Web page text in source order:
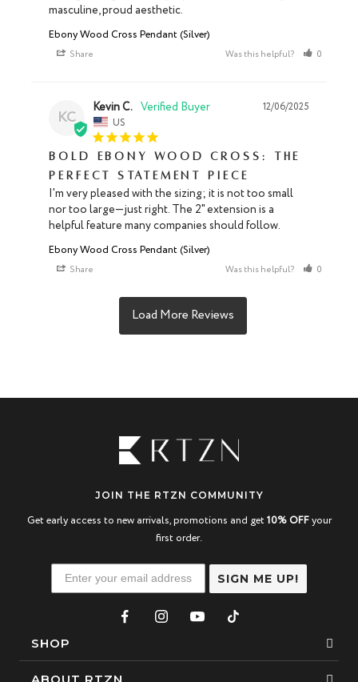
masculine, proud aesthetic.
Ebony Wood Cross Pendant (Silver)
Share Was this helpful? 0
KC
12/06/2025
Kevin C.
US
Bold Ebony Wood Cross: The
Perfect Statement Piece
I'm very pleased with the sizing; it is not too small
nor too large—just right. The 2" extension is a
helpful feature many companies should follow.
Ebony Wood Cross Pendant (Silver)
Share Was this helpful? 0
JOIN THE RTZN COMMUNITY
Get early access to new arrivals, promotions and get 10% OFFyour
first order.
SIGN ME UP!
SHOP
Bracelets
ABOUT RTZN